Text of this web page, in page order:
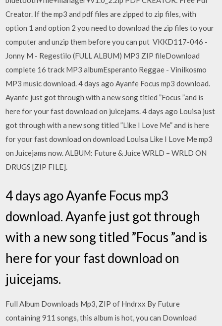
Creator. If the mp3 and pdf files are zipped to zip files, with
option 1 and option 2 you need to download the zip files to your
computer and unzip them before you can put VKKD117-046 -
Jonny M - Regestilo (FULL ALBUM) MP3 ZIP fileDownload
complete 16 track MP3 albumEsperanto Reggae - Vinilkosmo
MP3 music download. 4 days ago Ayanfe Focus mp3 download.
Ayanfe just got through with a new song titled ”Focus ”and is
here for your fast download on juicejams. 4 days ago Louisa just
got through with a new song titled ”Like I Love Me” and is here
for your fast download on download Louisa Like I Love Me mp3
on Juicejams now. ALBUM: Future & Juice WRLD – WRLD ON
DRUGS [ZIP FILE].
4 days ago Ayanfe Focus mp3
download. Ayanfe just got through
with a new song titled ”Focus ”and is
here for your fast download on
juicejams.
Full Album Downloads Mp3, ZIP of Hndrxx By Future
containing 911 songs, this album is hot, you can Download